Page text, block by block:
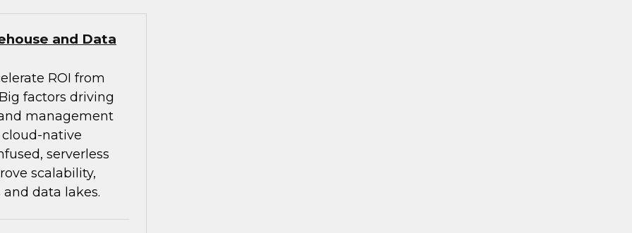
and Data
ROI from
factors driving
management
native
serverless
scalability,
data lakes.